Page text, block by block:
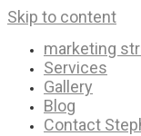
Skip to content
marketing
Services
Gallery
Blog
Contact